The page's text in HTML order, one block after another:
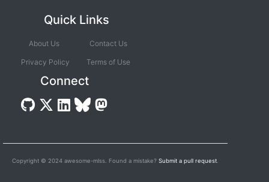
Quick Links
About Us
Privacy Policy
Contact Us
Terms of Use
Connect
Copyright © 2024 awesome-mlss. Found a mistake? Submit a pull request